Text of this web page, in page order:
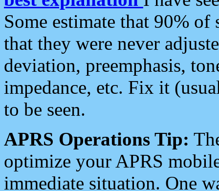
Some estimate that 90%
that they were never
deviation, preemphasis,
impedance, etc. Fix it
to be seen.
APRS Operations Tip:
optimize your APRS
immediate situation. One